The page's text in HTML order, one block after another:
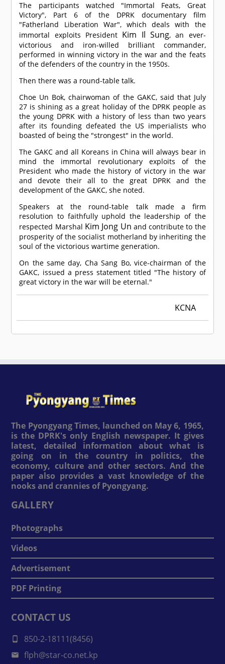
The participants watched "Immortal Feats, Great
Victory", Part 6 of the DPRK documentary film
"Fatherland Liberation War", which deals with the
immortal exploits President Kim Il Sung, an ever-
victorious and iron-willed brilliant commander,
performed in winning victory in the war and the feats
of the defenders of the country in the 1950s.
Then there was a round-table talk.
Choe Un Bok, chairwoman of the GAKC, said that July
27 is shining as a great holiday of the DPRK people as
the young DPRK with a history of less than two years
after its founding defeated the US imperialists who
boasted of being the "strongest" in the world.
The GAKC and all Koreans in China will always bear in
mind the immortal revolutionary exploits of the
President who made the history of victory in the war
and devote their all to the great DPRK and the
development of the GAKC, she noted.
Speakers at the round-table talk made a firm
resolution to faithfully uphold the leadership of the
respected Marshal Kim Jong Un and contribute to the
prosperity of the socialist motherland by inheriting the
soul of the victorious wartime generation.
On the same day, Cha Sang Bo, vice-chairman of the
GAKC, issued a press statement titled "The history of
great victory in the war will be eternal."
KCNA
The Pyongyang Times, launched on May 6, 1965,
is the DPRK's only English newspaper. It gives
latest, detailed information about what is
going on in the country in politics, the
economy, culture and other sectors. And the
paper also provides a vast knowledge of the
nooks and crannies of Pyongyang.
GALLERY
Photographs
Videos
Advertisement
PDF Printing
CONTACT US
850-2-18111(8456)
flph@star-co.net.kp